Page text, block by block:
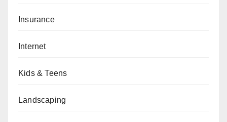
Insurance
Internet
Kids & Teens
Landscaping